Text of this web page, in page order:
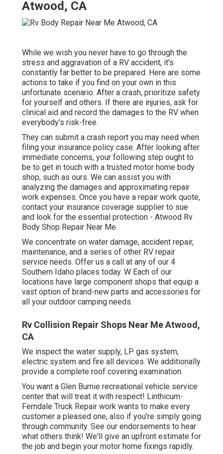
Atwood, CA
While we wish you never have to go through the
stress and aggravation of a RV accident, it's
constantly far better to be prepared. Here are some
actions to take if you find on your own in this
unfortunate scenario: After a crash, prioritize safety
for yourself and others. If there are injuries, ask for
clinical aid and record the damages to the RV when
everybody's risk-free.
They can submit a crash report you may need when
filing your insurance policy case. After looking after
immediate concerns, your following step ought to
be to get in touch with a trusted motor home body
shop, such as ours. We can assist you with
analyzing the damages and approximating repair
work expenses. Once you have a repair work quote,
contact your insurance coverage supplier to sue
and look for the essential protection - Atwood Rv
Body Shop Repair Near Me.
We concentrate on water damage, accident repair,
maintenance, and a series of other RV repair
service needs. Offer us a call at any of our 4
Southern Idaho places today. W Each of our
locations have large component shops that equip a
vast option of brand-new parts and accessories for
all your outdoor camping needs.
Rv Collision Repair Shops Near Me Atwood,
CA
We inspect the water supply, LP gas system,
electric system and fire all devices. We additionally
provide a complete roof covering examination.
You want a Glen Burnie recreational vehicle service
center that will treat it with respect! Linthicum-
Ferndale Truck Repair work wants to make every
customer a pleased one, also if you're simply going
through community. See our endorsements to hear
what others think! We'll give an upfront estimate for
the job and begin your motor home fixings rapidly.